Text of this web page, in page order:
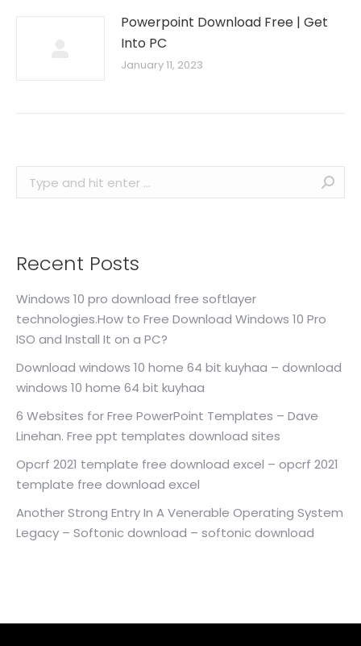
Powerpoint Download Free | Get
Into PC
January 11, 2023
Search:
Recent Posts
Windows 10 pro download free softlayer
technologies.How to Free Download Windows 10 Pro
ISO and Install It on a PC?
Download windows 10 home 64 bit kuyhaa – download
windows 10 home 64 bit kuyhaa
6 Websites for Free PowerPoint Templates – Dave
Linehan. Free ppt templates download sites
Opcrf 2021 template free download excel – opcrf 2021
template free download excel
Another Strong Entry In A Venerable Operating System
Legacy – Softonic download – softonic download